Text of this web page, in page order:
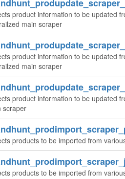
product information to be updated
main scraper
product information to be updated
main scraper
product information to be updated
scraper
products to be imported from
products to be imported from